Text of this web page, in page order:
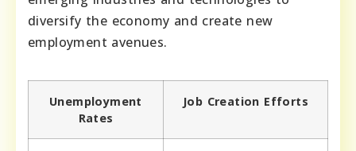
diversify the economy and create new
employment avenues.
Unemployment
Rates
Job Creation Efforts